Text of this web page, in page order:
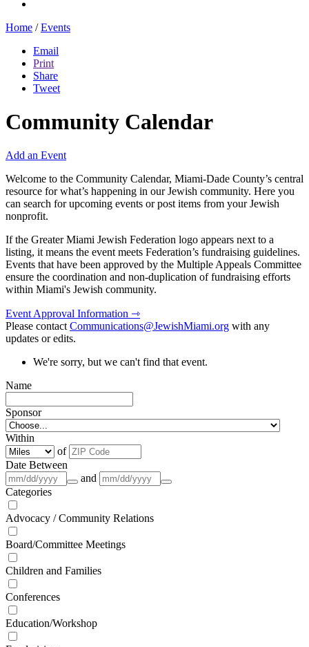
Home / Events
Email
Print
Share
Tweet
Community Calendar
Add an Event
Welcome to the Community Calendar, Miami-Dade County’s central
resource for what’s happening in our Jewish community. Here you
can search for upcoming events or post items from your Jewish
nonprofit.
If the Greater Miami Jewish Federation logo appears next to a
listing, it means the event meets Federation’s fundraising guidelines.
Events that have been approved by the Multiple Appeals Committee
ensure the coordination and non-duplication of fundraising efforts
within Miami's Jewish community.
Event Approval Information ⇾
Please contactCommunications@JewishMiami.org with any
updates or edits.
We're sorry, but we can't find that event.
Name
Sponsor
Within
of
Date Between
and
Categories
Advocacy / Community Relations
Board/Committee Meetings
Children and Families
Conferences
Education/Workshop